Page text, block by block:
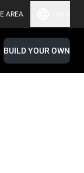
AREA
BUILD YOUR OWN